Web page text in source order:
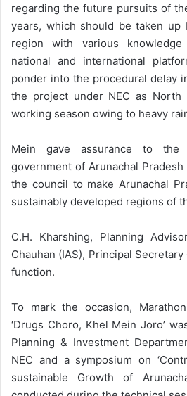
regarding the future pursuits of
years, which should be taken up
region with various
national and international
ponder into the procedural delay
the project under NEC as North
working season owing to heavy
Mein gave assurance to
government of Arunachal
the council to make Arunachal
sustainably developed regions of
C.H. Kharshing, Planning
Chauhan (IAS), Principal
function.
To mark the occasion,
‘Drugs Choro, Khel Mein Joro’
Planning & Investment
NEC and a symposium on
sustainable Growth of